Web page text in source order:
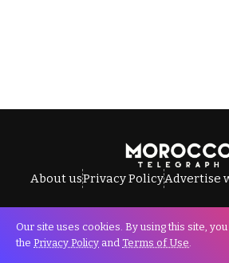
About usPrivacy PolicyAdvertise
All Rights Reserved © Morocco
Our site uses cookies. By using this site,
the Privacy Policy and Terms of Use.